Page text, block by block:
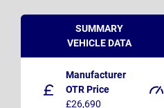
SUMMARY
VEHICLE DATA
Manufacturer
OTR Price
£26,690